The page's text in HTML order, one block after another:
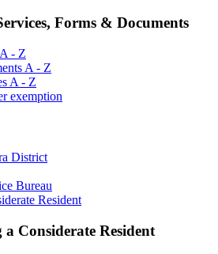
Forms & Documents
- Z
A - Z
A - Z
exemption
District
Bureau
Resident
a Considerate Resident